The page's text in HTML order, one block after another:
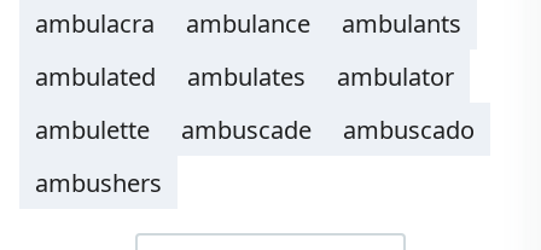
ambulacra
ambulance
ambulants
ambulated
ambulates
ambulator
ambulette
ambuscade
ambuscado
ambushers